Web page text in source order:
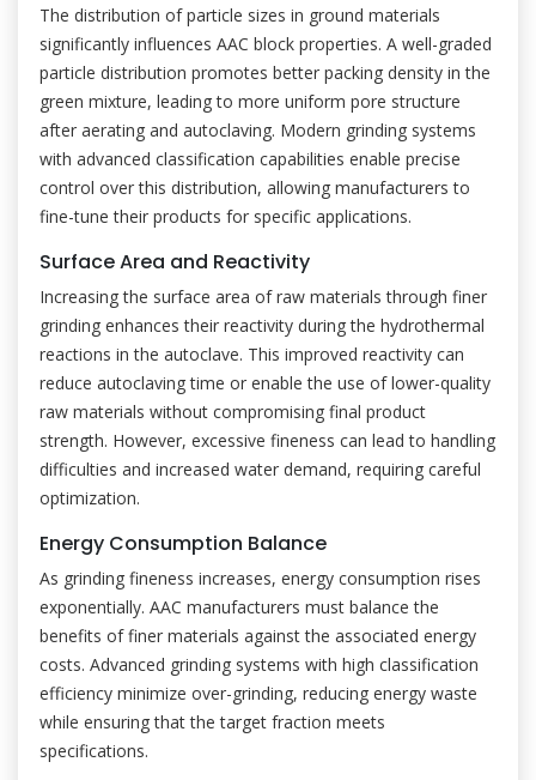
The distribution of particle sizes in ground materials
significantly influences AAC block properties. A well-graded
particle distribution promotes better packing density in the
green mixture, leading to more uniform pore structure
after aerating and autoclaving. Modern grinding systems
with advanced classification capabilities enable precise
control over this distribution, allowing manufacturers to
fine-tune their products for specific applications.
Surface Area and Reactivity
Increasing the surface area of raw materials through finer
grinding enhances their reactivity during the hydrothermal
reactions in the autoclave. This improved reactivity can
reduce autoclaving time or enable the use of lower-quality
raw materials without compromising final product
strength. However, excessive fineness can lead to handling
difficulties and increased water demand, requiring careful
optimization.
Energy Consumption Balance
As grinding fineness increases, energy consumption rises
exponentially. AAC manufacturers must balance the
benefits of finer materials against the associated energy
costs. Advanced grinding systems with high classification
efficiency minimize over-grinding, reducing energy waste
while ensuring that the target fraction meets
specifications.